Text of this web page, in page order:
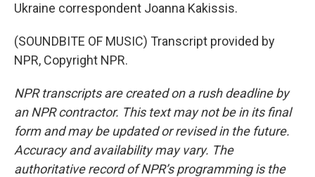
Ukraine correspondent Joanna Kakissis.
(SOUNDBITE OF MUSIC) Transcript provided by
NPR, Copyright NPR.
NPR transcripts are created on a rush deadline by
an NPR contractor. This text may not be in its final
form and may be updated or revised in the future.
Accuracy and availability may vary. The
authoritative record of NPR’s programming is the